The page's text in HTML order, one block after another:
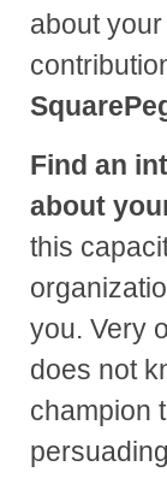
about
Find an
about
this
you. Very
does not
champion